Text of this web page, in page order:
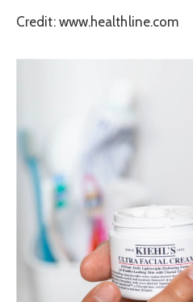
Credit: www.healthline.com